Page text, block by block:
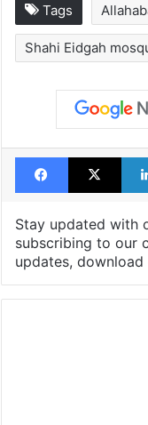
Tags
Shahi Eidgah
Facebook
X
Stay updated with
subscribing to our
updates, download